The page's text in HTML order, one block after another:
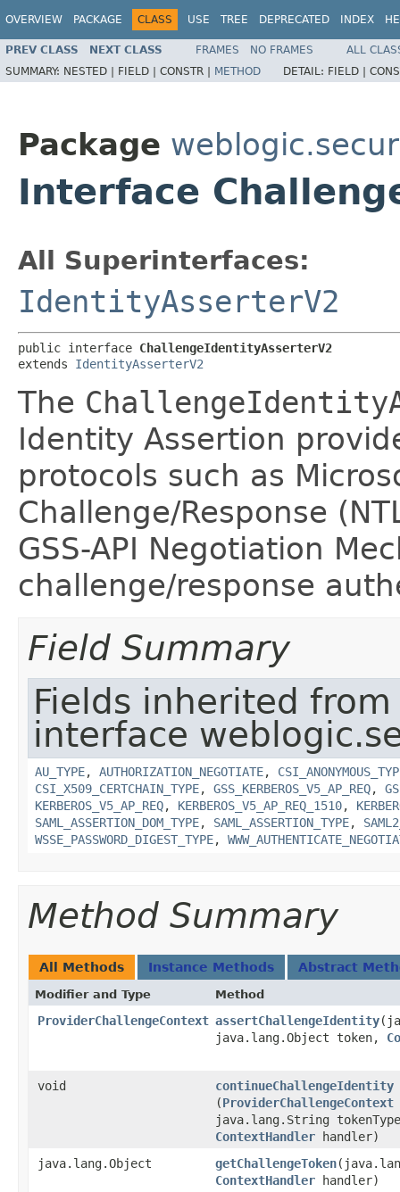
OVERVIEW PACKAGE CLASS USE TREE DEPRECATED INDEX
PREV CLASS NEXT CLASS FRAMES NO FRAMES
ALL
SUMMARY: NESTED | FIELD | CONSTR | METHOD DETAIL: FIELD |
Package
Interface
All Superinterfaces:
IdentityAsserterV2
public interface ChallengeIdentityAsserterV2
extends IdentityAsserterV2
The
Identity Assertion
protocols such as
Challenge/Response
GSS-API Negotiation
challenge/response
Field Summary
Fields inherited from
interface
AU_TYPE, AUTHORIZATION_NEGOTIATE,
CSI_X509_CERTCHAIN_TYPE, GSS_KERBEROS_V5_AP_REQ,
KERBEROS_V5_AP_REQ, KERBEROS_V5_AP_REQ_1510,
SAML_ASSERTION_DOM_TYPE, SAML_ASSERTION_TYPE,
WSSE_PASSWORD_DIGEST_TYPE,
Method Summary
All Methods Instance Methods Abstract
Modifier and Type Method
ProviderChallengeContext assertChallengeIdentity
java.lang.Object token,
void continueChallengeIdentity
(ProviderChallengeContext
java.lang.String
ContextHandler handler)
java.lang.Object
getChallengeToken
ContextHandler handler)